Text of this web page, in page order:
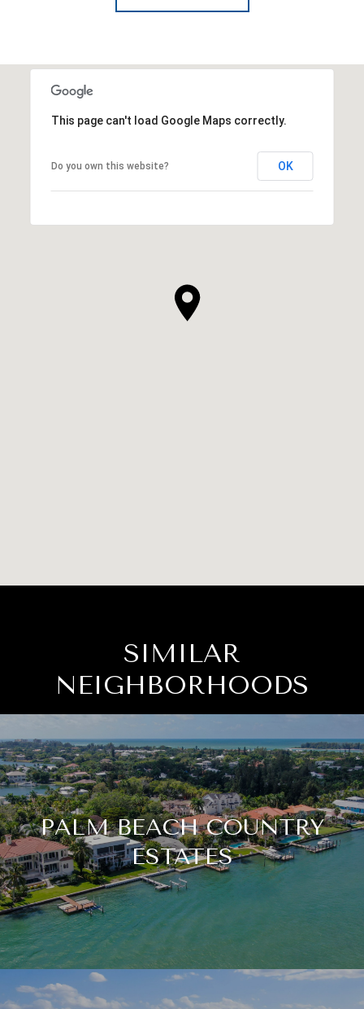
This page can't load Google Maps correctly.
Do you own this website? OK
SIMILAR
NEIGHBORHOODS
PALM BEACH COUNTRY
ESTATES